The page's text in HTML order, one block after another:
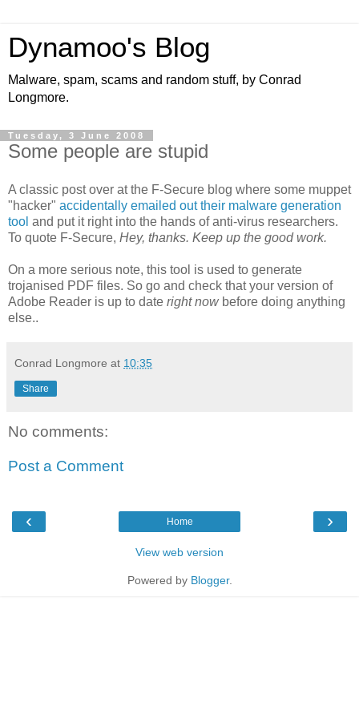
Dynamoo's Blog
Malware, spam, scams and random stuff, by Conrad
Longmore.
Tuesday, 3 June 2008
Some people are stupid
A classic post over at the F-Secure blog where some muppet
"hacker" accidentally emailed out their malware generation
tool and put it right into the hands of anti-virus researchers.
To quote F-Secure, Hey, thanks. Keep up the good work.
On a more serious note, this tool is used to generate
trojanised PDF files. So go and check that your version of
Adobe Reader is up to date right nowbefore doing anything
else..
Conrad Longmore at 10:35
Share
No comments:
Post a Comment
‹ ›
Home
View web version
Powered by Blogger.